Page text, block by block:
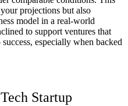
projections but also
model in a real-world
to support ventures that
especially when backed
Startup